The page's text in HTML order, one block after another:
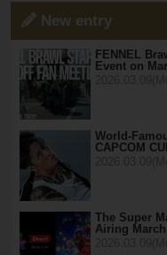
New entry
FENNEL
Event on
World-
CAPCOM
The Super
Airing